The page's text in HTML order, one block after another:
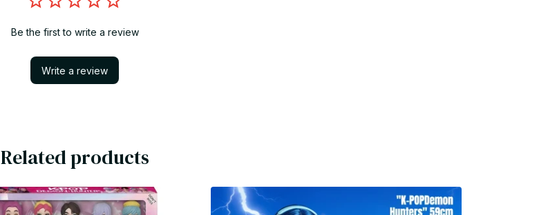
Be the first to write a review
Write a review
Related products